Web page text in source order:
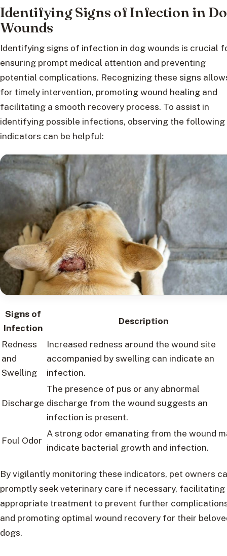
Identifying Signs of Infection in
Wounds
Identifying signs of infection in dog wounds is crucial
ensuring prompt medical attention and preventing
potential complications. Recognizing these signs
for timely intervention, promoting wound healing and
facilitating a smooth recovery process. To assist in
identifying possible infections, observing the following
indicators can be helpful:
Signs of
Infection
Description
Redness
and
Swelling
Increased redness around the wound site
accompanied by swelling can indicate an
infection.
Discharge
The presence of pus or any abnormal
discharge from the wound suggests an
infection is present.
Foul Odor
A strong odor emanating from the wound
indicate bacterial growth and infection.
By vigilantly monitoring these indicators, pet owners
promptly seek veterinary care if necessary, facilitating
appropriate treatment to prevent further
and promoting optimal wound recovery for their
dogs.